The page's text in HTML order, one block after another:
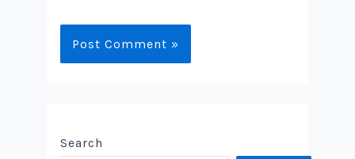
Search